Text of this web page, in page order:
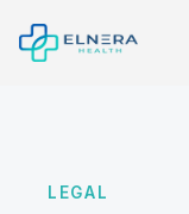
LEGAL